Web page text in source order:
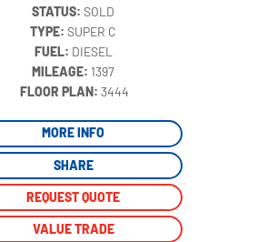
STATUS:SOLD
TYPE:SUPER C
FUEL: DIESEL
MILEAGE: 1397
‍FLOOR PLAN:3444
MORE INFO
SHARE
REQUEST QUOTE
VALUE TRADE